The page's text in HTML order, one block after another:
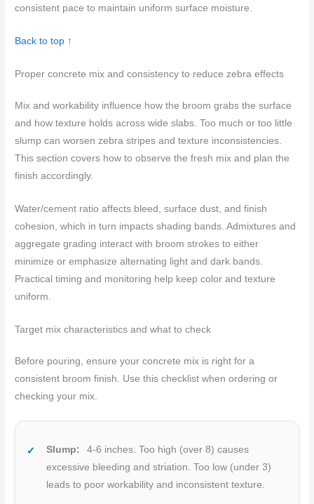
consistent pace to maintain uniform surface moisture.
Back to top ↑
Proper concrete mix and consistency to reduce zebra effects
Mix and workability influence how the broom grabs the surface
and how texture holds across wide slabs. Too much or too little
slump can worsen zebra stripes and texture inconsistencies.
This section covers how to observe the fresh mix and plan the
finish accordingly.
Water/cement ratio affects bleed, surface dust, and finish
cohesion, which in turn impacts shading bands. Admixtures and
aggregate grading interact with broom strokes to either
minimize or emphasize alternating light and dark bands.
Practical timing and monitoring help keep color and texture
uniform.
Target mix characteristics and what to check
Before pouring, ensure your concrete mix is right for a
consistent broom finish. Use this checklist when ordering or
checking your mix.
Slump:
4-6 inches. Too high (over 8) causes
excessive bleeding and striation. Too low (under 3)
leads to poor workability and inconsistent texture.